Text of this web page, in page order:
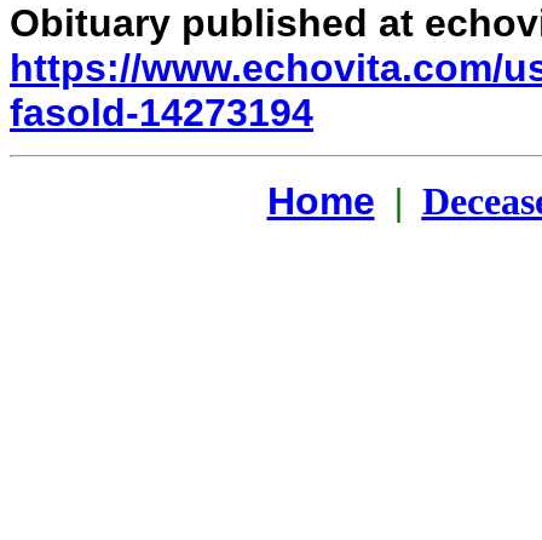
Obituary published at
https://www.echovita.com/
fasold-14273194
Home |